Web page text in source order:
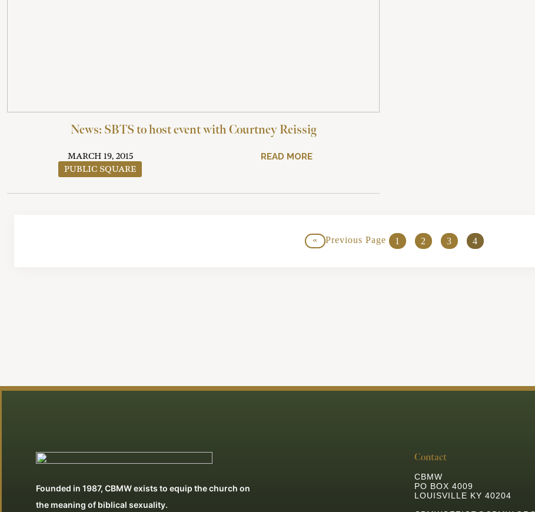
News: SBTS to host event with Courtney Reissig
MARCH 19, 2015
PUBLIC SQUARE
READ MORE
« Previous Page 1 2 3 4
Founded in 1987, CBMW exists to equip the church on
the meaning of biblical sexuality.
Contact
CBMW
PO BOX 4009
LOUISVILLE KY 40204